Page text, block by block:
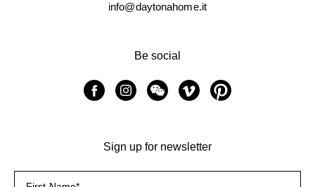
info@daytonahome.it
Be social
Sign up for newsletter